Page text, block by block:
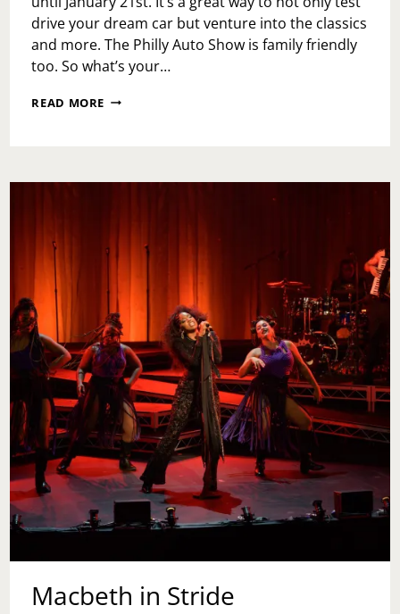
drive your dream car but venture into the classics
and more. The Philly Auto Show is family friendly
too. So what’s your…
READ MORE 2024
Macbeth in Stride